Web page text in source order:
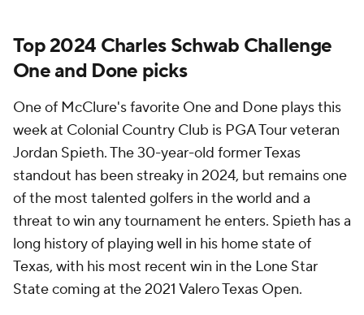
Top 2024 Charles Schwab Challenge
One and Done picks
One of McClure's favorite One and Done plays this
week at Colonial Country Club is PGA Tour veteran
Jordan Spieth. The 30-year-old former Texas
standout has been streaky in 2024, but remains one
of the most talented golfers in the world and a
threat to win any tournament he enters. Spieth has a
long history of playing well in his home state of
Texas, with his most recent win in the Lone Star
State coming at the 2021 Valero Texas Open.